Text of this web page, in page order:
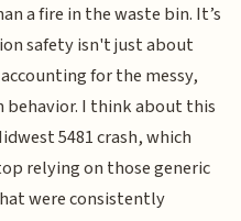
a fire in the waste bin. It’s
safety isn't just about
for the messy,
I think about this
5481 crash, which
relying on those generic
were consistently